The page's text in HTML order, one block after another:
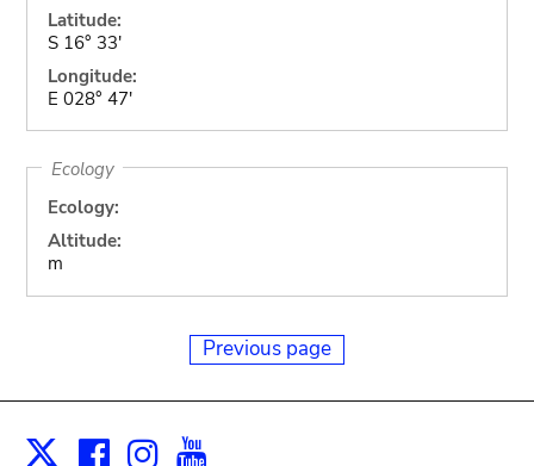
Latitude:
S 16° 33'
Longitude:
E 028° 47'
Ecology
Ecology:
Altitude:
m
Previous page
X Facebook
Instagram